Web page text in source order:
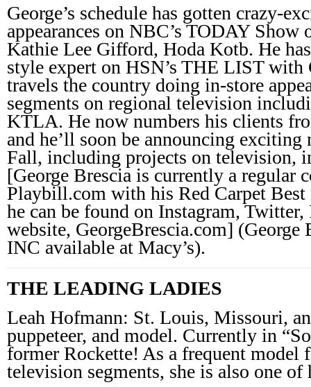
George’s schedule has gotten crazy-
appearances on NBC’s TODAY Show
Kathie Lee Gifford, Hoda Kotb. He
style expert on HSN’s THE LIST with
travels the country doing in-store
segments on regional television
KTLA. He now numbers his clients
and he’ll soon be announcing exciting
Fall, including projects on television,
[George Brescia is currently a regular
Playbill.com with his Red Carpet Best
he can be found on Instagram,
website, GeorgeBrescia.com] (George
INC available at Macy’s).
THE LEADING LADIES
Leah Hofmann: St. Louis, Missouri,
puppeteer, and model. Currently in
former Rockette! As a frequent model
television segments, she is also one